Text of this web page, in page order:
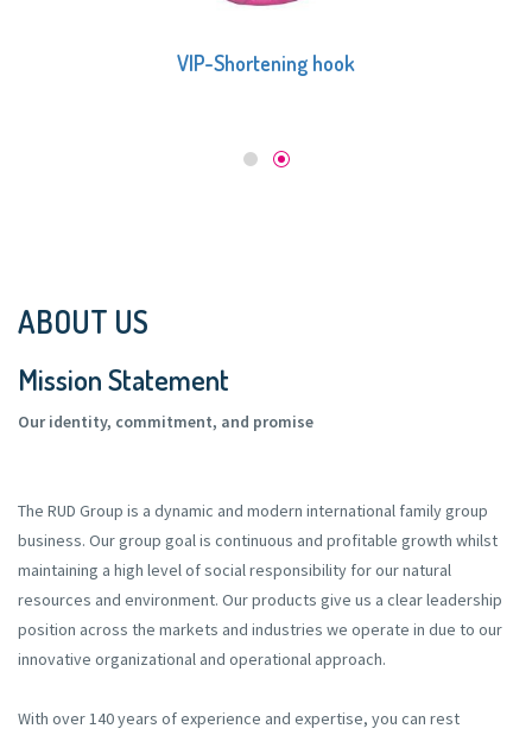
VIP-Shortening hook
ABOUT US
Mission Statement
Our identity, commitment, and promise
The RUD Group is a dynamic and modern international family group
business. Our group goal is continuous and profitable growth whilst
maintaining a high level of social responsibility for our natural
resources and environment. Our products give us a clear leadership
position across the markets and industries we operate in due to our
innovative organizational and operational approach.
With over 140 years of experience and expertise, you can rest